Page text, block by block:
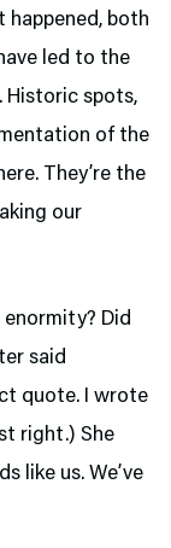
happened, both
led to the
Historic spots,
of the
They’re the
our
enormity? Did
said
quote. I wrote
right.) She
like us. We’ve